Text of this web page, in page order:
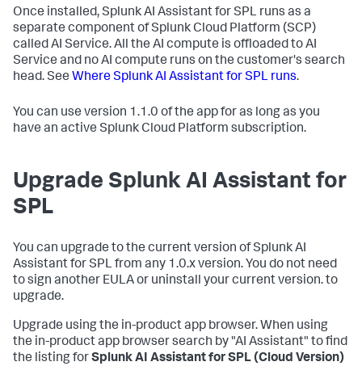
Once installed, Splunk AI Assistant for SPL runs as a
separate component of Splunk Cloud Platform (SCP)
called AI Service. All the AI compute is offloaded to AI
Service and no AI compute runs on the customer's search
head. See Where Splunk AI Assistant for SPL runs.
You can use version 1.1.0 of the app for as long as you
have an active Splunk Cloud Platform subscription.
Upgrade Splunk AI Assistant for
SPL
You can upgrade to the current version of Splunk AI
Assistant for SPL from any 1.0.x version. You do not need
to sign another EULA or uninstall your current version. to
upgrade.
Upgrade using the in-product app browser. When using
the in-product app browser search by "AI Assistant" to find
the listing forSplunk AI Assistant for SPL (Cloud Version)